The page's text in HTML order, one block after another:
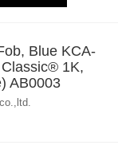
Blue KCA-
1K,
AB0003